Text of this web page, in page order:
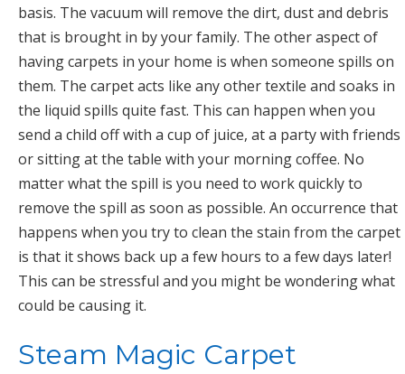
basis. The vacuum will remove the dirt, dust and debris
that is brought in by your family. The other aspect of
having carpets in your home is when someone spills on
them. The carpet acts like any other textile and soaks in
the liquid spills quite fast. This can happen when you
send a child off with a cup of juice, at a party with friends
or sitting at the table with your morning coffee. No
matter what the spill is you need to work quickly to
remove the spill as soon as possible. An occurrence that
happens when you try to clean the stain from the carpet
is that it shows back up a few hours to a few days later!
This can be stressful and you might be wondering what
could be causing it.
Steam Magic Carpet